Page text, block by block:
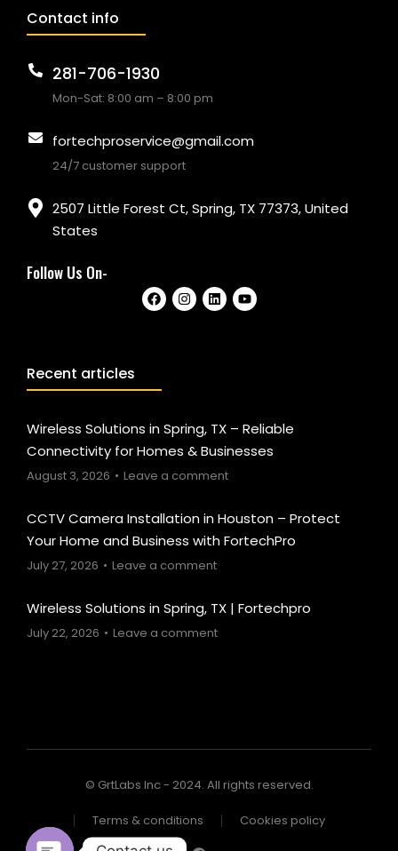
Contact info
281-706-1930
Mon-Sat: 8:00 am – 8:00 pm
fortechproservice@gmail.com
24/7 customer support
2507 Little Forest Ct, Spring, TX 77373, United
States
Follow Us On-
Recent articles
Wireless Solutions in Spring, TX – Reliable
Connectivity for Homes & Businesses
August 3, 2026 Leave a comment
CCTV Camera Installation in Houston – Protect
Your Home and Business with FortechPro
July 27, 2026 Leave a comment
Wireless Solutions in Spring, TX | Fortechpro
July 22, 2026 Leave a comment
© GrtLabs Inc - 2024. All rights reserved.
Terms & conditions Cookies policy